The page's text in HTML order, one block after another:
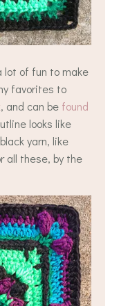
lot of fun to make
favorites to
, and can be found
looks like
yarn, like
all these, by the